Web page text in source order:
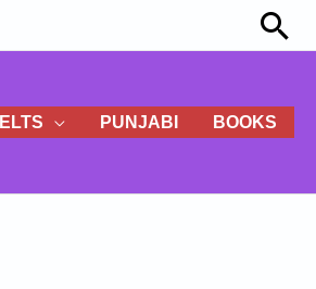
IELTS PUNJABI BOOKS